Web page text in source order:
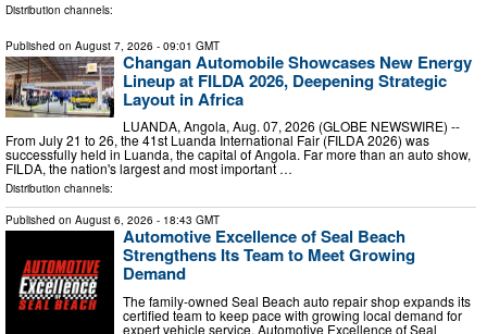
Distribution channels:
Published on August 7, 2026 - 09:01 GMT
Changan Automobile Showcases New Energy
Lineup at FILDA 2026, Deepening Strategic
Layout in Africa
LUANDA, Angola, Aug. 07, 2026 (GLOBE NEWSWIRE) --
From July 21 to 26, the 41st Luanda International Fair (FILDA 2026) was
successfully held in Luanda, the capital of Angola. Far more than an auto show,
FILDA, the nation's largest and most important …
Distribution channels:
Published on August 6, 2026 - 18:43 GMT
Automotive Excellence of Seal Beach
Strengthens Its Team to Meet Growing
Demand
The family-owned Seal Beach auto repair shop expands its
certified team to keep pace with growing local demand for
expert vehicle service. Automotive Excellence of Seal